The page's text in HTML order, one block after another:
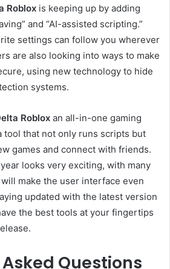
Roblox is keeping up by adding
and “AI-assisted scripting.”
settings can follow you wherever
are also looking into ways to make
using new technology to hide
systems.
Roblox an all-in-one gaming
tool that not only runs scripts but
games and connect with friends.
looks very exciting, with many
make the user interface even
updated with the latest version
the best tools at your fingertips
Questions